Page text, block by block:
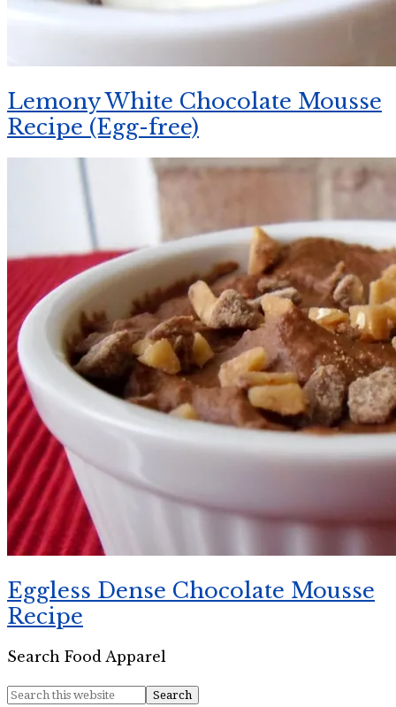
Lemony White Chocolate Mousse
Recipe (Egg-free)
Eggless Dense Chocolate Mousse
Recipe
Search Food Apparel